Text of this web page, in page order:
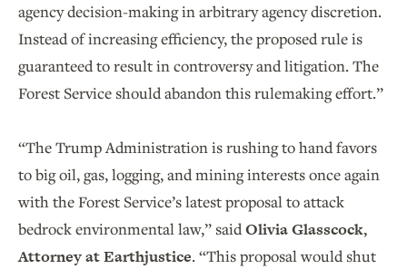
agency decision-making in arbitrary agency discretion.
Instead of increasing efficiency, the proposed rule is
guaranteed to result in controversy and litigation. The
Forest Service should abandon this rulemaking effort.”
“The Trump Administration is rushing to hand favors
to big oil, gas, logging, and mining interests once again
with the Forest Service’s latest proposal to attack
bedrock environmental law,” saidOlivia Glasscock,
Attorney at Earthjustice. “This proposal would shut